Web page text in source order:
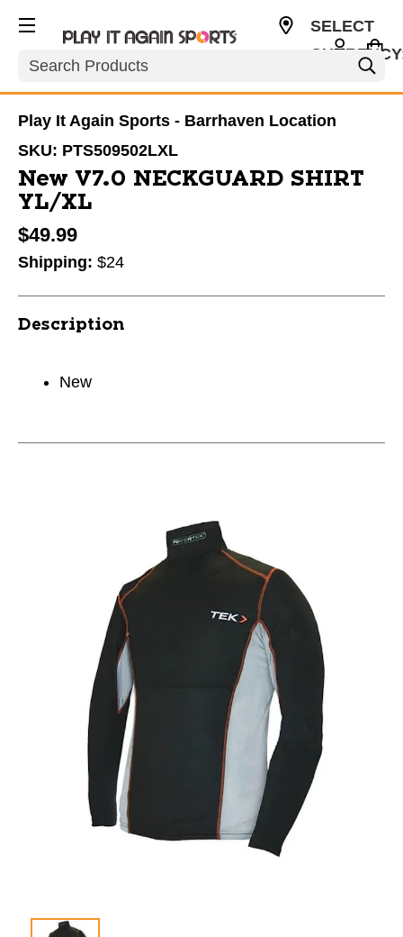
Search
SELECT
Play It Again Sports - Barrhaven Location
SKU: PTS509502LXL
New V7.0 NECKGUARD SHIRT
YL/XL
$49.99
Shipping: $24
Description
New